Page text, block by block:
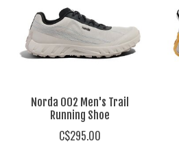
Norda 002 Men's Trail
Running Shoe
C$295.00